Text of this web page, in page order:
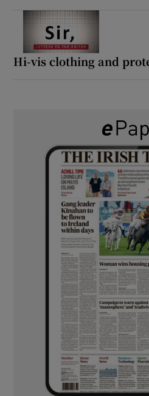
Hi-vis clothing and